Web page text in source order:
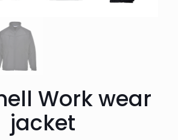
Work wear
jacket